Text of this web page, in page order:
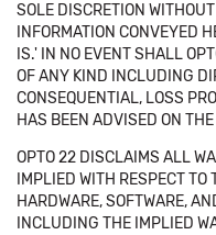
SOLE DISCRETION
INFORMATION CONVEYED
IS.' IN NO EVENT SHALL
OF ANY KIND INCLUDING
CONSEQUENTIAL, LOSS
HAS BEEN ADVISED ON
OPTO 22 DISCLAIMS ALL
IMPLIED WITH RESPECT
HARDWARE, SOFTWARE,
INCLUDING THE IMPLIED